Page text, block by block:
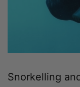
Snorkelling